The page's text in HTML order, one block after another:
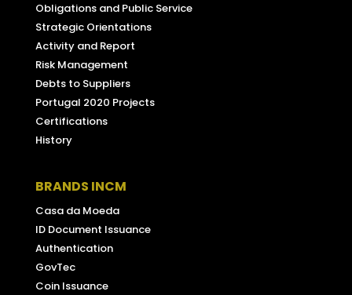
Obligations and Public Service
Strategic Orientations
Activity and Report
Risk Management
Debts to Suppliers
Portugal 2020 Projects
Certifications
History
BRANDS INCM
Casa da Moeda
ID Document Issuance
Authentication
GovTec
Coin Issuance